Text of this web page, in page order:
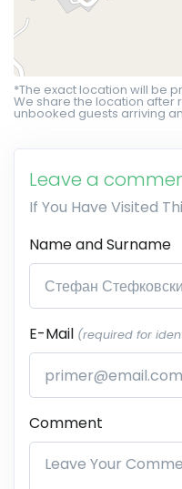
*The exact location will be
We share the location after
unbooked guests arriving
Leave a
If You Have Visited
Name and Surname
E-Mail (required for
Comment